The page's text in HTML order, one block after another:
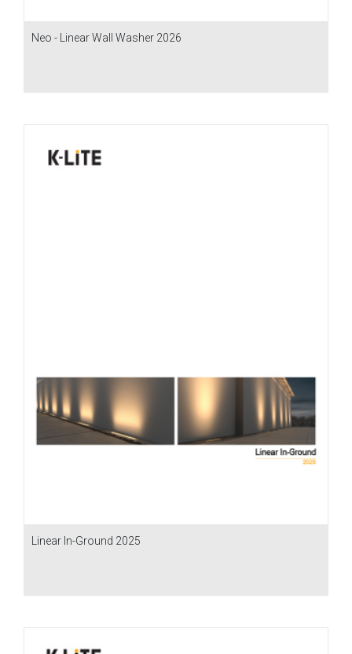
Neo - Linear Wall Washer 2026
Linear In-Ground 2025